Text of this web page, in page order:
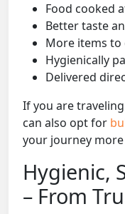
Food cooked
Better taste
More items
Hygienically
Delivered
If you are
can also opt for
your journey
Hygienic,
– From